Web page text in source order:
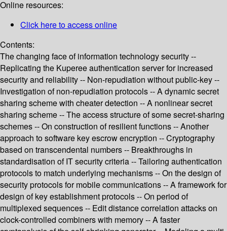
Online resources:
Click here to access online
Contents:
The changing face of information technology security --
Replicating the Kuperee authentication server for increased
security and reliability -- Non-repudiation without public-key --
Investigation of non-repudiation protocols -- A dynamic secret
sharing scheme with cheater detection -- A nonlinear secret
sharing scheme -- The access structure of some secret-sharing
schemes -- On construction of resilient functions -- Another
approach to software key escrow encryption -- Cryptography
based on transcendental numbers -- Breakthroughs in
standardisation of IT security criteria -- Tailoring authentication
protocols to match underlying mechanisms -- On the design of
security protocols for mobile communications -- A framework for
design of key establishment protocols -- On period of
multiplexed sequences -- Edit distance correlation attacks on
clock-controlled combiners with memory -- A faster